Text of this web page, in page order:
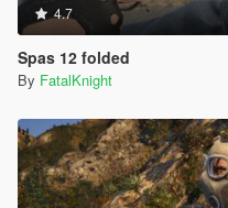
4.7
Spas 12 folded
By FatalKnight